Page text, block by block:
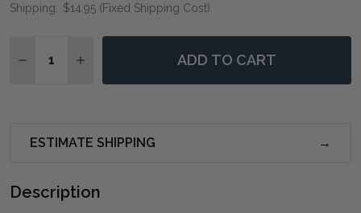
Shipping: $14.95 (Fixed Shipping Cost)
DECREASE QUANTITY OF LIMOGES LEGLE SIDE/CAKE
INCREASE QUANTITY OF LIMOGES LEGLE
ADD TO CART
ESTIMATE SHIPPING
Description